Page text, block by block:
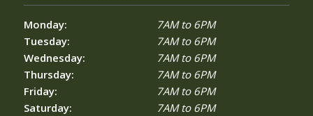
Monday:
Tuesday:
Wednesday:
Thursday:
Friday:
Saturday:
7AM to 6PM
7AM to 6PM
7AM to 6PM
7AM to 6PM
7AM to 6PM
7AM to 6PM